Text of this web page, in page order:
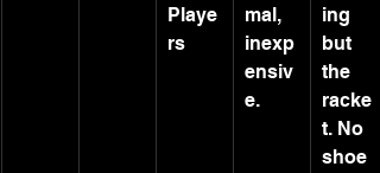
Playe
rs
mal,
inexp
ensiv
e.
ing
but
the
racke
t. No
shoe